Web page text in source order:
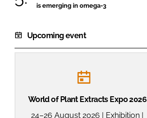
is emerging in omega-3
Upcoming event
World of Plant Extracts Expo 2026
24–26 August 2026 | Exhibition |